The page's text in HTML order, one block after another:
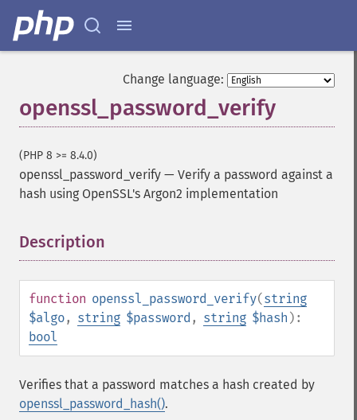
Change language:
openssl_password_verify
(PHP 8 >= 8.4.0)
openssl_password_verify — Verify a password against a
hash using OpenSSL's Argon2 implementation
Description
function openssl_password_verify(string
$algo, string $password , string $hash ):
bool
Verifies that a password matches a hash created by
openssl_password_hash().